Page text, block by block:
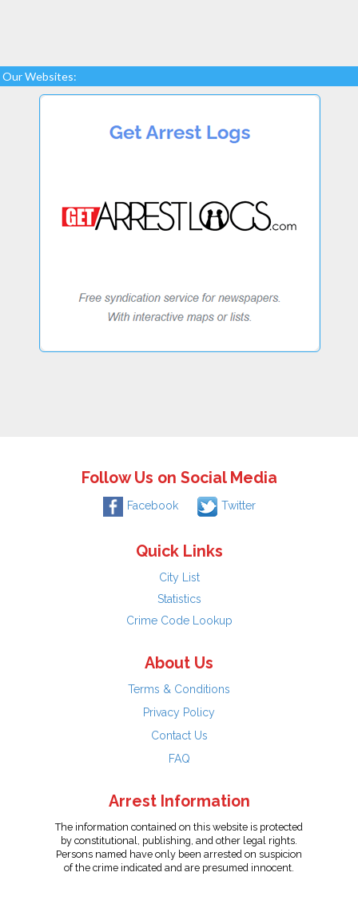
Our Websites:
Follow Us on Social Media
Facebook Twitter
Quick Links
City List
Statistics
Crime Code Lookup
About Us
Terms & Conditions
Privacy Policy
Contact Us
FAQ
Arrest Information
The information contained on this website is protected
by constitutional, publishing, and other legal rights.
Persons named have only been arrested on suspicion
of the crime indicated and are presumed innocent.